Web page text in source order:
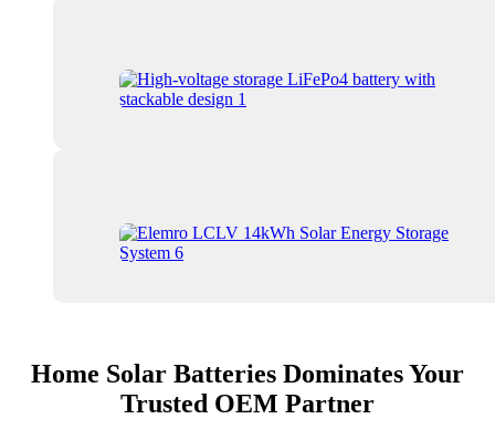
Home Solar Batteries Dominates Your
Trusted OEM Partner